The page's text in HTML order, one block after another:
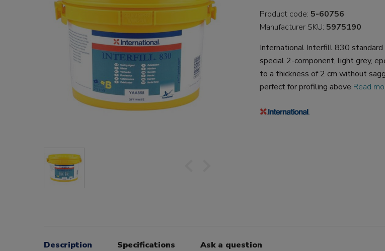
Product code: 5-60756
Manufacturer SKU: 5975190
International Interfill 830 standard
special 2-component, light grey,
to a thickness of 2 cm without
perfect for profiling above Read
Description Specifications Ask a question